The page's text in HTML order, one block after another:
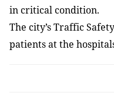
in critical condition.
The city’s Traffic
patients at the